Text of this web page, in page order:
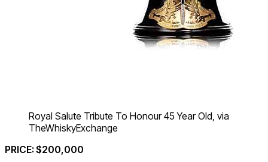
Royal Salute Tribute To Honour 45 Year Old, via
TheWhiskyExchange
PRICE: $200,000